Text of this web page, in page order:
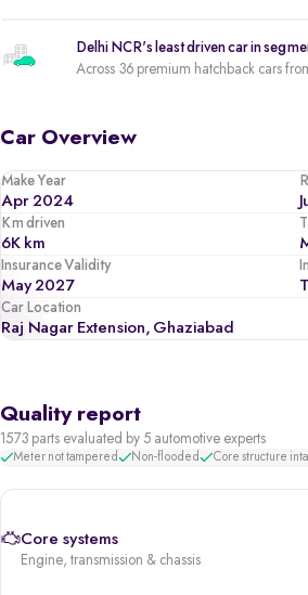
Delhi NCR's least driven car in
Across 36 premium hatchback cars
Car Overview
Make Year
Apr 2024
Km driven
6K km
Insurance Validity
May 2027
Car Location
Raj Nagar Extension, Ghaziabad
Quality report
1573 parts evaluated by 5 automotive experts
Meter not tampered Non-flooded Core structure
Core systems
Engine, transmission & chassis